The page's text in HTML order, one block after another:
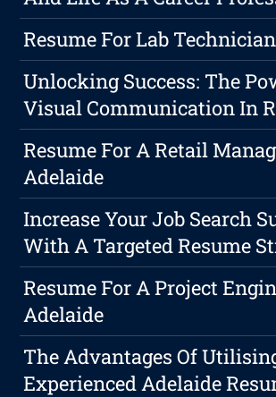
Resume For Lab
Unlocking Success: The
Visual Communication In
Resume For A Retail
Adelaide
Increase Your Job Search
With A Targeted Resume
Resume For A Project
Adelaide
The Advantages Of
Experienced Adelaide